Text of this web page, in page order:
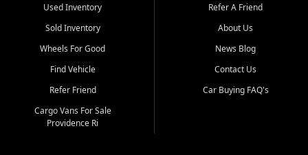
Used Inventory
Sold Inventory
Wheels For Good
Find Vehicle
Refer Friend
Cargo Vans For Sale
Providence Ri
Refer A Friend
About Us
News Blog
Contact Us
Car Buying FAQ's